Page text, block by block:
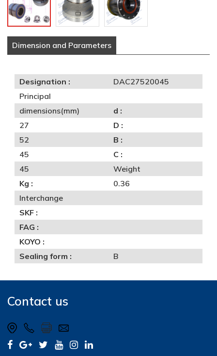
Dimension and Parameters
Designation :
DAC27520045
Principal
dimensions(mm)
d :
27
D :
52
B :
45
C :
45
Weight
Kg :
0.36
Interchange
SKF :
FAG :
KOYO :
Sealing form :
B
Contact us